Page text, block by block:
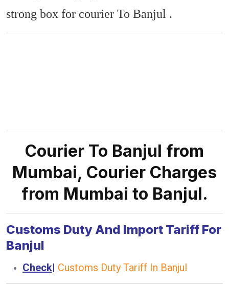
strong box for courier To Banjul .
Courier To Banjul from
Mumbai, Courier Charges
from Mumbai to Banjul.
Customs Duty And Import Tariff For
Banjul
Check| Customs Duty Tariff In Banjul